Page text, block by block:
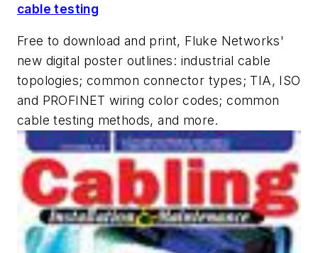
cable testing
Free to download and print, Fluke Networks'
new digital poster outlines: industrial cable
topologies; common connector types; TIA, ISO
and PROFINET wiring color codes; common
cable testing methods, and more.